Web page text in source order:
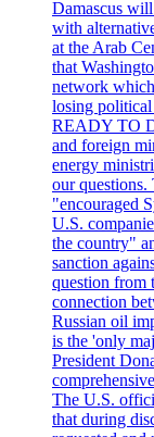
Damascus
with
at the Arab
that
network
losing
READY TO
and foreign
energy
our questions.
"encouraged
U.S.
the country"
sanction
question from
connection
Russian oil
is the 'only
President
The U.S.
that during